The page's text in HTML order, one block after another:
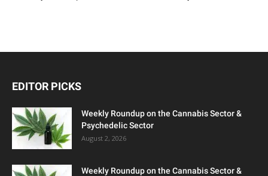
EDITOR PICKS
Weekly Roundup on the Cannabis Sector &
Psychedelic Sector
August 2, 2026
Weekly Roundup on the Cannabis Sector &